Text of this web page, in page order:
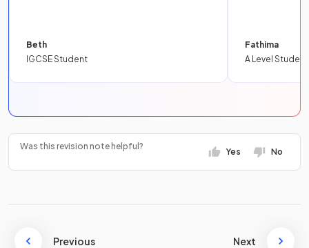
Beth
IGCSE Student
Fathima
A Level Student
Was this revision note helpful?
Yes No
Previous Next